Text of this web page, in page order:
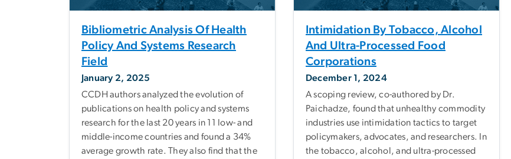
Bibliometric Analysis Of Health
Policy And Systems Research
Field
January 2, 2025
CCDH authors analyzed the evolution of
publications on health policy and systems
research for the last 20 years in 11 low- and
middle-income countries and found a 34%
average growth rate. They also find that the
Intimidation By Tobacco, Alcohol
And Ultra-Processed Food
Corporations
December 1, 2024
A scoping review, co-authored by Dr.
Paichadze, found that unhealthy commodity
industries use intimidation tactics to target
policymakers, advocates, and researchers. In
the tobacco, alcohol, and ultra-processed